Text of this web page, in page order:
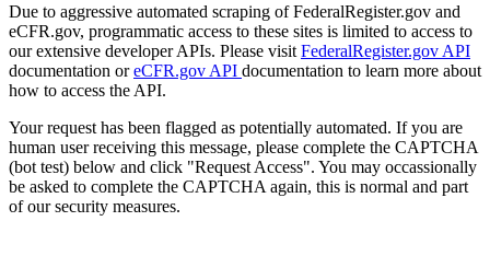
Due to aggressive automated scraping of FederalRegister.gov and
eCFR.gov, programmatic access to these sites is limited to access to
our extensive developer APIs. Please visit FederalRegister.gov API
documentation oreCFR.gov API documentation to learn more about
how to access the API.
Your request has been flagged as potentially automated. If you are
human user receiving this message, please complete the CAPTCHA
(bot test) below and click "Request Access". You may occassionally
be asked to complete the CAPTCHA again, this is normal and part
of our security measures.